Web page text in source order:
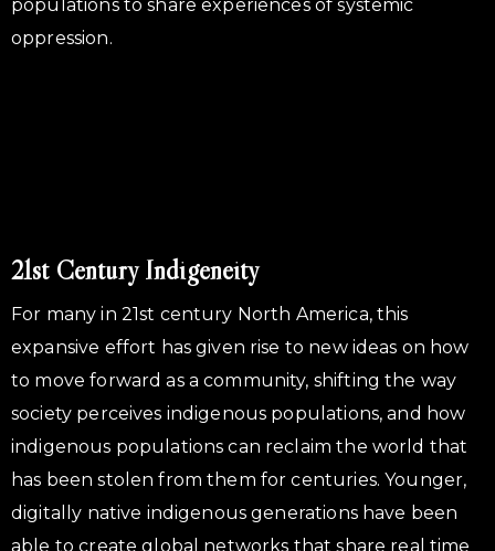
populations to share experiences of systemic
oppression.
21st Century Indigeneity
For many in 21st century North America, this
expansive effort has given rise to new ideas on how
to move forward as a community, shifting the way
society perceives indigenous populations, and how
indigenous populations can reclaim the world that
has been stolen from them for centuries. Younger,
digitally native indigenous generations have been
able to create global networks that share real time